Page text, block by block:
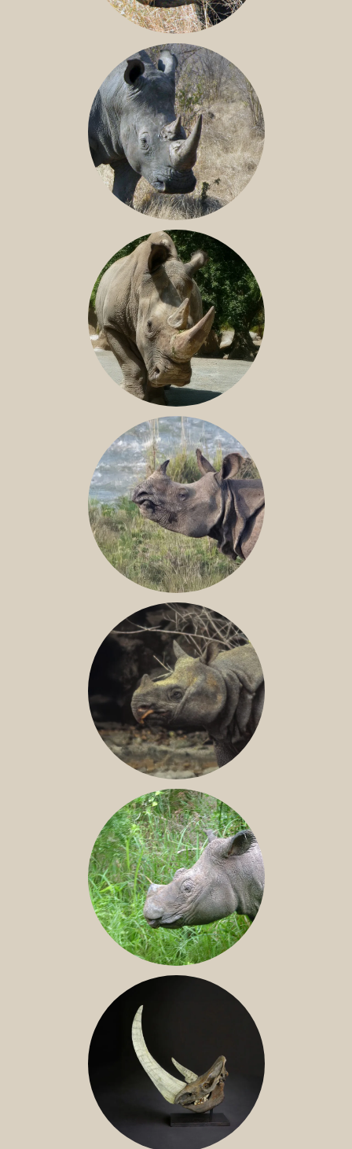
BLACK RHINO
SOUTHERN WHITE RHINO
NILE RHINO
GREATER ONE-HORNED RHINO
JAVAN RHINO
SUMATRAN RHINO